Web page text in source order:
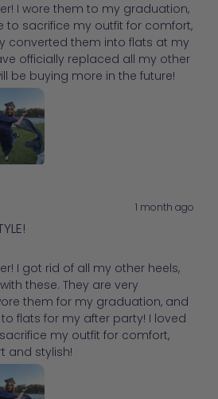
I wore them to my graduation,
to sacrifice my outfit for comfort,
converted them into flats at my
officially replaced all my other
be buying more in the future!
1 month ago
I got rid of all my other heels,
these. They are very
them for my graduation, and
flats for my after party! I loved
my outfit for comfort,
and stylish!